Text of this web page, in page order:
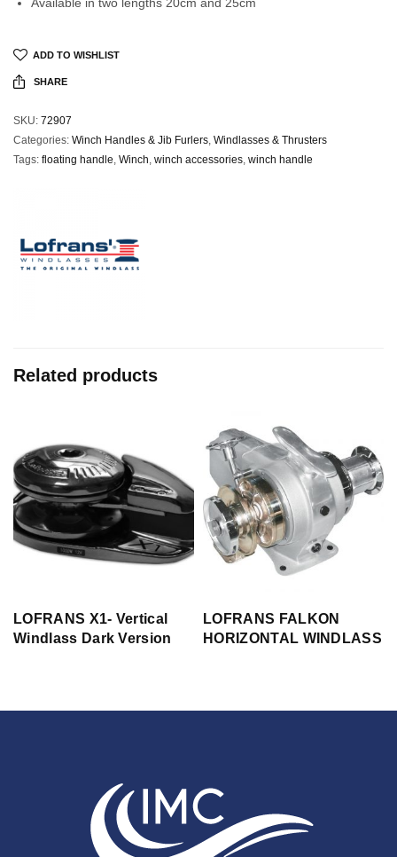
Available in two lengths 20cm and 25cm
ADD TO WISHLIST
SHARE
SKU: 72907
Categories: Winch Handles & Jib Furlers, Windlasses & Thrusters
Tags: floating handle, Winch, winch accessories, winch handle
Related products
LOFRANS X1- Vertical
Windlass Dark Version
LOFRANS FALKON
HORIZONTAL WINDLASS